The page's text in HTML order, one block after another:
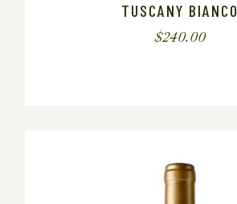
TUSCANY BIANCO
$240.00